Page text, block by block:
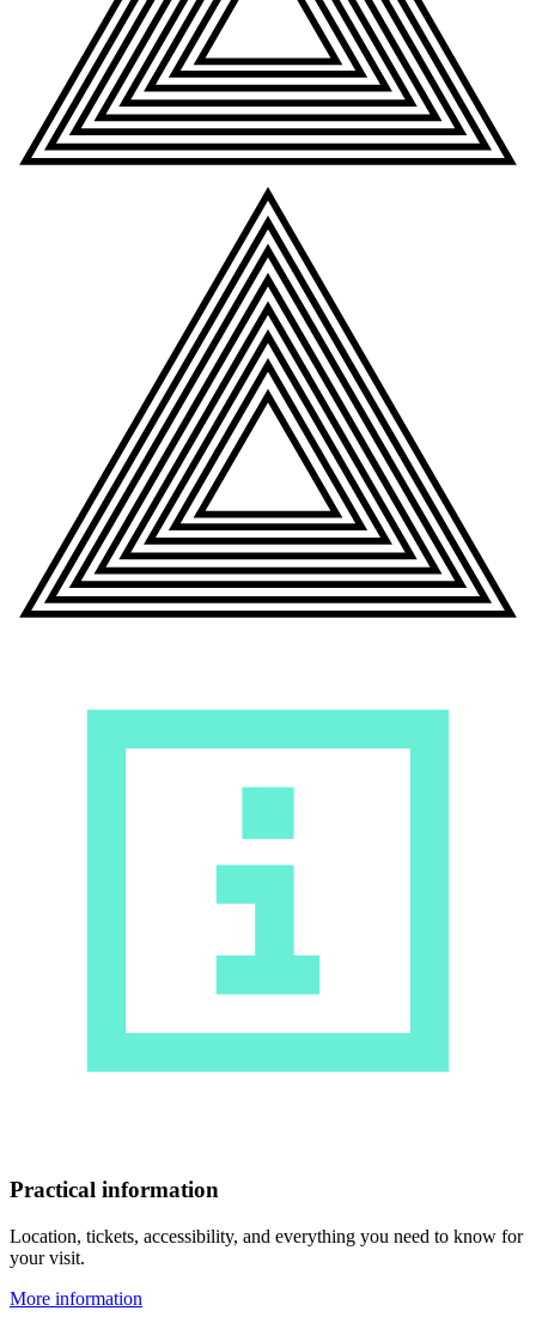
Practical information
Location, tickets, accessibility, and everything you need to know for
your visit.
More information